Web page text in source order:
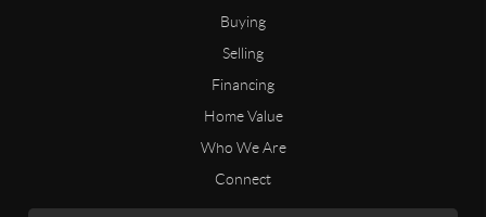
Buying
Selling
Financing
Home Value
Who We Are
Connect